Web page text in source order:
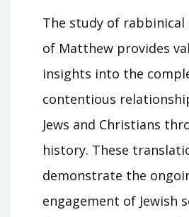
The study of
of Matthew provides
insights into the
contentious
Jews and Christians
history. These
demonstrate the
engagement of Jewish